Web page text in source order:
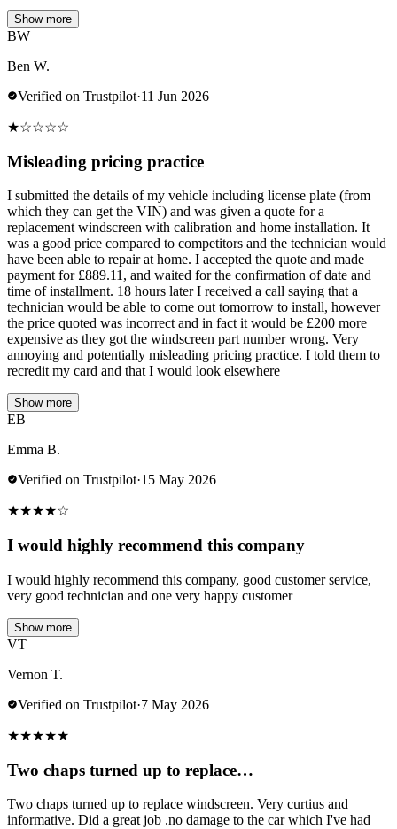
Show more
BW
Ben W.
Verified on Trustpilot·11 Jun 2026
★☆☆☆☆
Misleading pricing practice
I submitted the details of my vehicle including license plate (from
which they can get the VIN) and was given a quote for a
replacement windscreen with calibration and home installation. It
was a good price compared to competitors and the technician would
have been able to repair at home. I accepted the quote and made
payment for £889.11, and waited for the confirmation of date and
time of installment. 18 hours later I received a call saying that a
technician would be able to come out tomorrow to install, however
the price quoted was incorrect and in fact it would be £200 more
expensive as they got the windscreen part number wrong. Very
annoying and potentially misleading pricing practice. I told them to
recredit my card and that I would look elsewhere
Show more
EB
Emma B.
Verified on Trustpilot·15 May 2026
★★★★☆
I would highly recommend this company
I would highly recommend this company, good customer service,
very good technician and one very happy customer
Show more
VT
Vernon T.
Verified on Trustpilot·7 May 2026
★★★★★
Two chaps turned up to replace…
Two chaps turned up to replace windscreen. Very curtius and
informative. Did a great job .no damage to the car which I've had